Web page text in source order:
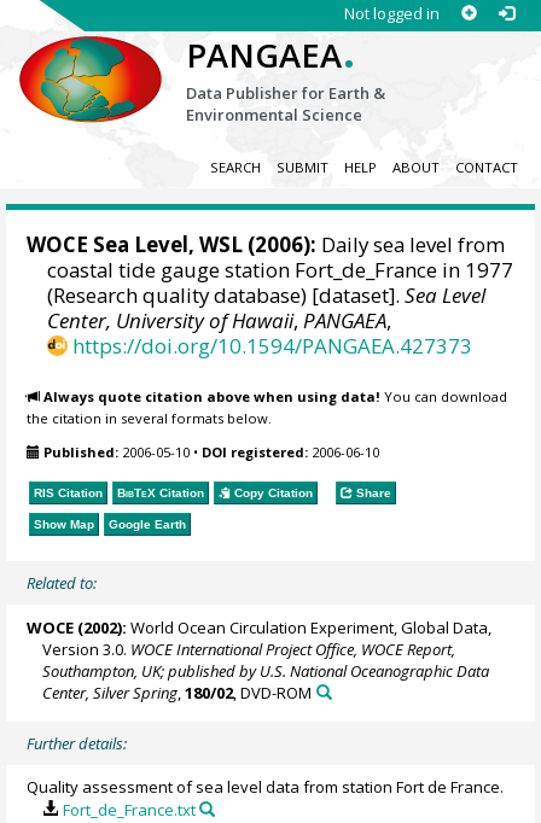
Not logged in
PANGAEA.
Data Publisher for Earth &
Environmental Science
SEARCH SUBMIT HELP ABOUT CONTACT
WOCE Sea Level, WSL (2006): Daily sea level from
coastal tide gauge station Fort_de_France in 1977
(Research quality database) [dataset].Sea Level
Center, University of Hawaii,PANGAEA,
https://doi.org/10.1594/PANGAEA.427373
Always quote citation above when using data! You can download
the citation in several formats below.
Published: 2006-05-10 • DOI registered: 2006-06-10
RIS Citation BibTeX Citation Copy Citation Share
Show Map Google Earth
Related to:
WOCE (2002): World Ocean Circulation Experiment, Global Data,
Version 3.0. WOCE International Project Office, WOCE Report,
Southampton, UK; published by U.S. National Oceanographic Data
Center, Silver Spring ,180/02, DVD-ROM
Further details:
Quality assessment of sea level data from station Fort de France.
Fort_de_France.txt